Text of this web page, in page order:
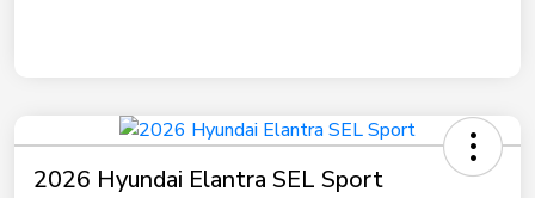
2026 Hyundai Elantra SEL Sport